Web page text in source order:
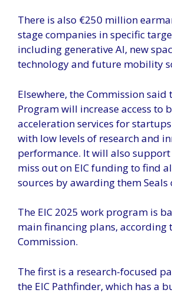
There is also €250 million
stage companies in specific
including generative AI, new
technology and future mobility
Elsewhere, the Commission said
Program will increase access to
acceleration services for
with low levels of research and
performance. It will also
miss out on EIC funding to find
sources by awarding them Seals
The EIC 2025 work program is
main financing plans, according
Commission.
The first is a research-focused
the EIC Pathfinder, which has a